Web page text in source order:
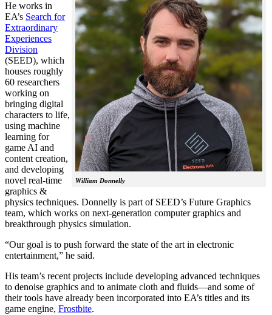
William Donnelly
He works in
EA’s Search for
Extraordinary
Experiences
Division
(SEED), which
houses roughly
60 researchers
working on
bringing digital
characters to life,
using machine
learning for
game AI and
content creation,
and developing
novel real-time
graphics &
physics techniques. Donnelly is part of SEED’s Future Graphics
team, which works on next-generation computer graphics and
breakthrough physics simulation.
“Our goal is to push forward the state of the art in electronic
entertainment,” he said.
His team’s recent projects include developing advanced techniques
to denoise graphics and to animate cloth and fluids—and some of
their tools have already been incorporated into EA’s titles and its
game engine, Frostbite.